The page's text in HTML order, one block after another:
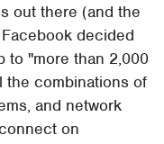
out there (and the
decided
to "more than 2,000
the combinations of
and network
on